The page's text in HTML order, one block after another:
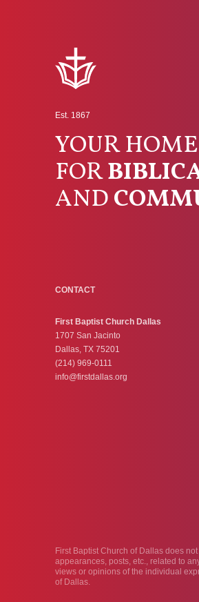
Est. 1867
YOUR HOME
FOR
AND
CONTACT
First Baptist Church Dallas
1707 San Jacinto
Dallas, TX 75201
(214) 969-0111
info@firstdallas.org
First Baptist Church of Dallas does
appearances, posts, etc., related to
views or opinions of the individual
of Dallas.